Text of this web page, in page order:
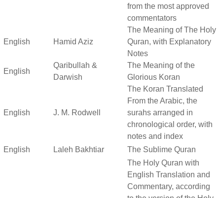
from the most approved
commentators
English Hamid Aziz
The Meaning of The Holy
Quran, with Explanatory
Notes
English
Qaribullah &
Darwish
The Meaning of the
Glorious Koran
English J. M. Rodwell
The Koran Translated
From the Arabic, the
surahs arranged in
chronological order, with
notes and index
English
Laleh Bakhtiar
The Sublime Quran
The Holy Quran with
English Translation and
Commentary, according